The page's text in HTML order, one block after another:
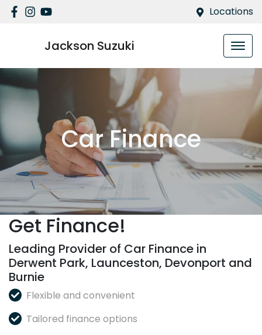
Locations
Jackson Suzuki
Car Finance
Get Finance!
Leading Provider of Car Finance in
Derwent Park, Launceston, Devonport and
Burnie
Flexible and convenient
Tailored finance options